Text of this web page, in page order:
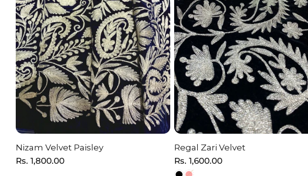
ADD TO CART
Nizam Velvet Paisley
Regular
Rs. 1,800.00 CHOOSE OPTION
Regal Zari Velvet
Regular
price
Rs. 1,600.00